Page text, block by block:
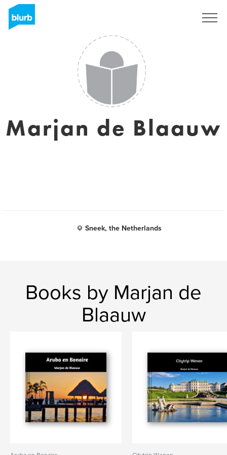
Marjan de Blaauw
Sneek, the Netherlands
Books by Marjan de
Blaauw